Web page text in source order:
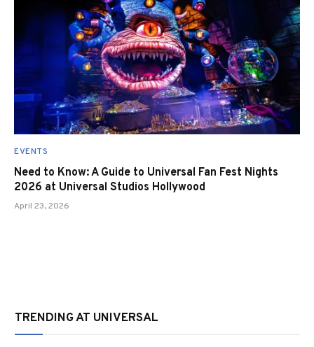
EVENTS
Need to Know: A Guide to Universal Fan Fest Nights
2026 at Universal Studios Hollywood
April 23, 2026
TRENDING AT UNIVERSAL